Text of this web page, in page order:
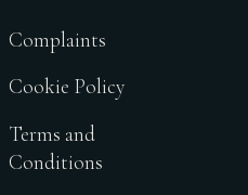
Complaints
Cookie Policy
Terms and
Conditions